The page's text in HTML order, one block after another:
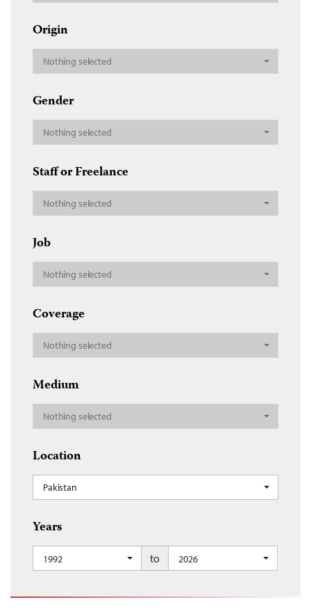
Origin
Nothing selected
Gender
Nothing selected
Staff or Freelance
Nothing selected
Job
Nothing selected
Coverage
Nothing selected
Medium
Nothing selected
Location
Pakistan
Years
1992 to 2026